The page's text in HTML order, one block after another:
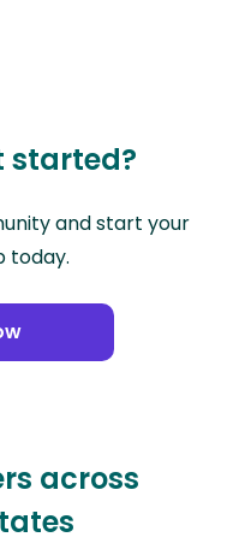
started?
and start your
today.
across